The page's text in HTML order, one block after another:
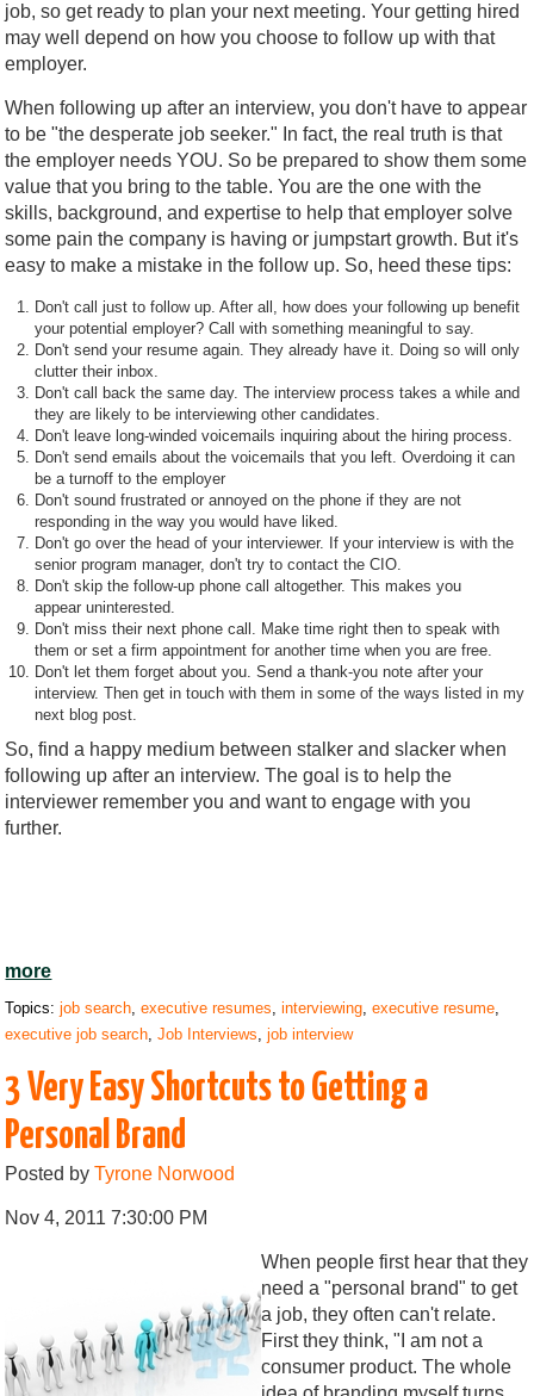
job, so get ready to plan your next meeting. Your getting hired
may well depend on how you choose to follow up with that
employer.
When following up after an interview, you don't have to appear
to be "the desperate job seeker." In fact, the real truth is that
the employer needs YOU. So be prepared to show them some
value that you bring to the table. You are the one with the
skills, background, and expertise to help that employer solve
some pain the company is having or jumpstart growth. But it's
easy to make a mistake in the follow up. So, heed these tips:
Don't call just to follow up. After all, how does your following up benefit
your potential employer? Call with something meaningful to say.
Don't send your resume again. They already have it. Doing so will only
clutter their inbox.
Don't call back the same day. The interview process takes a while and
they are likely to be interviewing other candidates.
Don't leave long-winded voicemails inquiring about the hiring process.
Don't send emails about the voicemails that you left. Overdoing it can
be a turnoff to the employer
Don't sound frustrated or annoyed on the phone if they are not
responding in the way you would have liked.
Don't go over the head of your interviewer. If your interview is with the
senior program manager, don't try to contact the CIO.
Don't skip the follow-up phone call altogether. This makes you
appear uninterested.
Don't miss their next phone call. Make time right then to speak with
them or set a firm appointment for another time when you are free.
Don't let them forget about you. Send a thank-you note after your
interview. Then get in touch with them in some of the ways listed in my
next blog post.
So, find a happy medium between stalker and slacker when
following up after an interview. The goal is to help the
interviewer remember you and want to engage with you
further.
more
Topics:job search,executive resumes,interviewing,executive resume,
executive job search,Job Interviews,job interview
3 Very Easy Shortcuts to Getting a
Personal Brand
Posted byTyrone Norwood
Nov 4, 2011 7:30:00 PM
When people first hear that they
need a "personal brand" to get
a job, they often can't relate.
First they think, "I am not a
consumer product. The whole